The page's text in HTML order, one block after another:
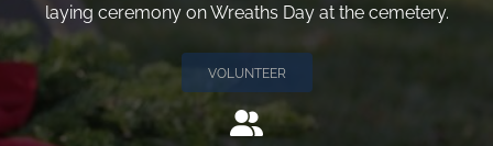
laying ceremony on Wreaths Day at the cemetery.
VOLUNTEER